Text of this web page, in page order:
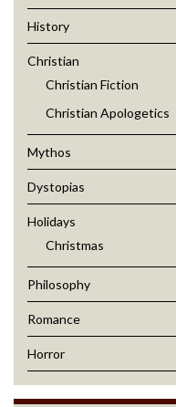
History
Christian
Christian Fiction
Christian Apologetics
Mythos
Dystopias
Holidays
Christmas
Philosophy
Romance
Horror